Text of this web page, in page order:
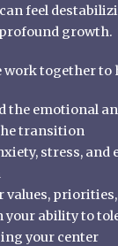
feel
growth.
work together to
the emotional
transition
stress, and
values,
your ability to
your center